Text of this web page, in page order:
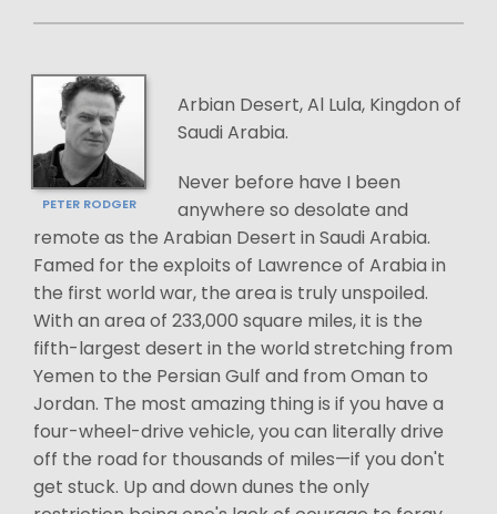
PETER RODGER
Arbian Desert, Al Lula, Kingdon of
Saudi Arabia.
Never before have I been
anywhere so desolate and
remote as the Arabian Desert in Saudi Arabia.
Famed for the exploits of Lawrence of Arabia in
the first world war, the area is truly unspoiled.
With an area of 233,000 square miles, it is the
fifth-largest desert in the world stretching from
Yemen to the Persian Gulf and from Oman to
Jordan. The most amazing thing is if you have a
four-wheel-drive vehicle, you can literally drive
off the road for thousands of miles—if you don't
get stuck. Up and down dunes the only